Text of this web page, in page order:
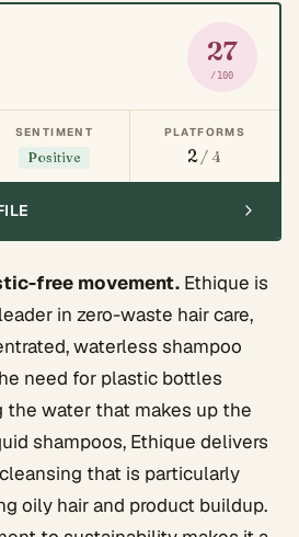
27
/100
SENTIMENT
Positive
PLATFORMS
2/ 4
free movement. Ethique is
in zero-waste hair care,
waterless shampoo
need for plastic bottles
the water that makes up the
shampoos, Ethique delivers
that is particularly
oily hair and product buildup.